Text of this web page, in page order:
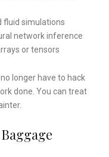
fluid simulations
network inference
or tensors
longer have to hack
done. You can treat